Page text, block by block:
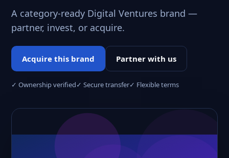
A category-ready Digital Ventures brand —
partner, invest, or acquire.
Acquire this brand Partner with us
✓ Ownership verified✓ Secure transfer✓ Flexible terms